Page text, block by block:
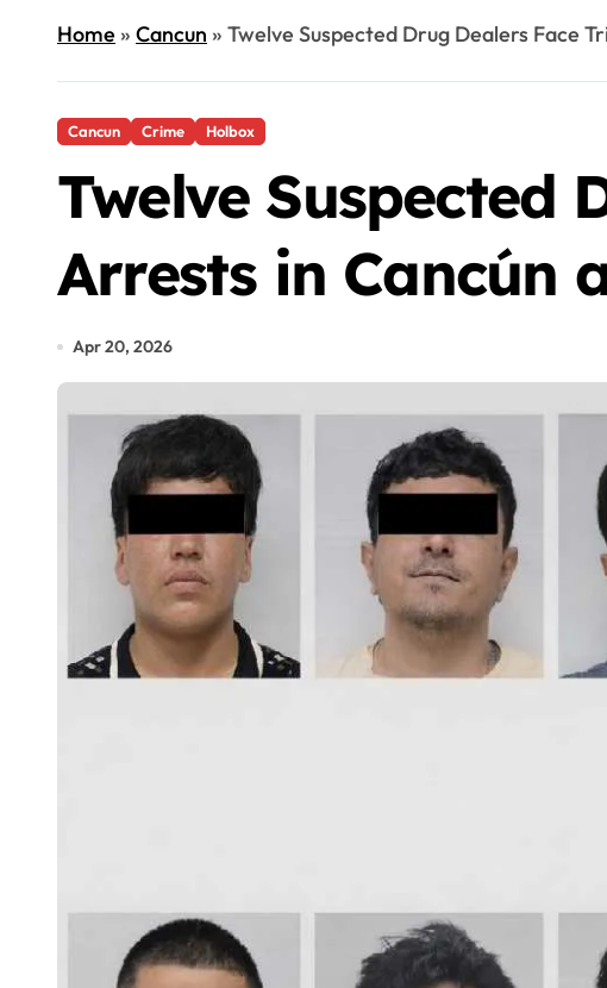
Home» Cancun » Twelve Suspected Drug Dealers Face
Cancun Crime Holbox
Twelve Suspected
Arrests in Cancún
Apr 20, 2026